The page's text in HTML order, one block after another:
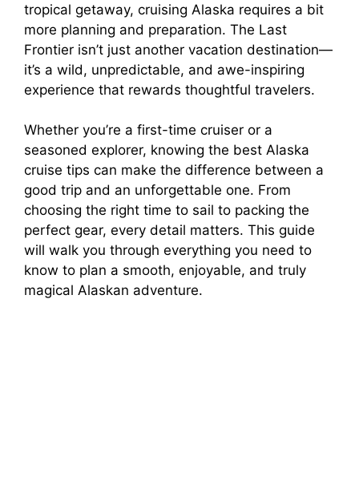
tropical getaway, cruising Alaska requires a bit
more planning and preparation. The Last
Frontier isn’t just another vacation destination—
it’s a wild, unpredictable, and awe-inspiring
experience that rewards thoughtful travelers.
Whether you’re a first-time cruiser or a
seasoned explorer, knowing the best Alaska
cruise tips can make the difference between a
good trip and an unforgettable one. From
choosing the right time to sail to packing the
perfect gear, every detail matters. This guide
will walk you through everything you need to
know to plan a smooth, enjoyable, and truly
magical Alaskan adventure.